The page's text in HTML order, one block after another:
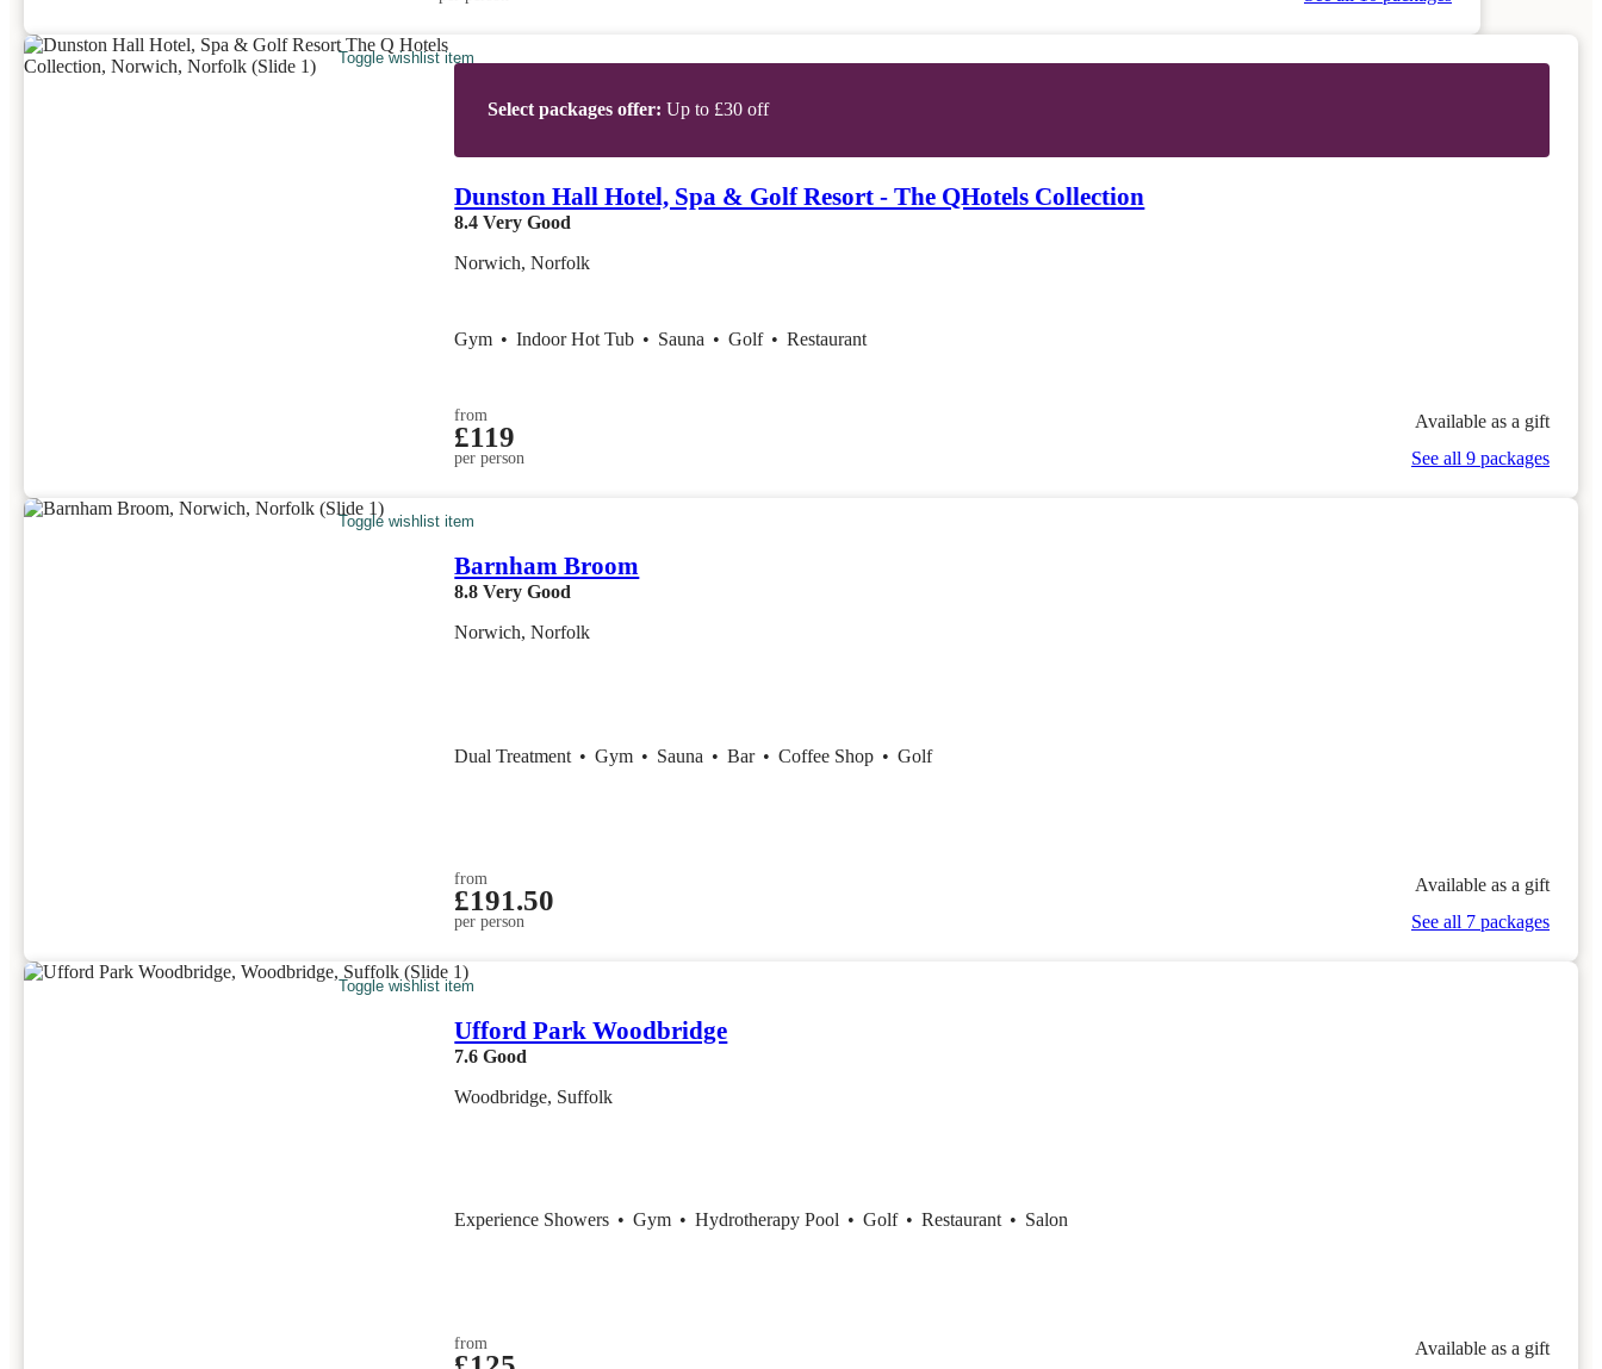
Toggle wishlist item
Select packages offer: Up to £30 off
Dunston Hall Hotel, Spa & Golf Resort - The QHotels Collection
8.4 Very Good
Norwich, Norfolk
Gym • Indoor Hot Tub • Sauna • Golf • Restaurant
from
£119
per person
Available as a gift
See all 9 packages
Toggle wishlist item
Barnham Broom
8.8 Very Good
Norwich, Norfolk
Dual Treatment • Gym • Sauna • Bar • Coffee Shop • Golf
from
£191.50
per person
Available as a gift
See all 7 packages
Toggle wishlist item
Ufford Park Woodbridge
7.6 Good
Woodbridge, Suffolk
Experience Showers • Gym • Hydrotherapy Pool • Golf • Restaurant • Salon
from Available as a gift